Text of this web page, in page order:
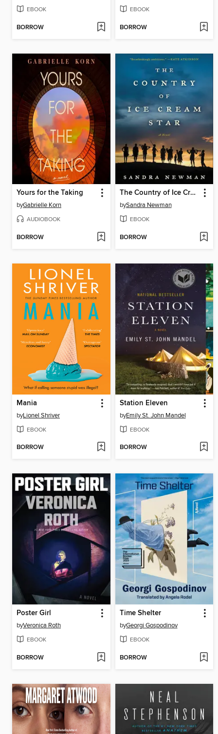
EBOOK
BORROW
EBOOK
BORROW
Yours for the Taking
byGabrielle Korn
AUDIOBOOK
BORROW
The Country of Ice Cream Star
bySandra Newman
EBOOK
BORROW
Mania
byLionel Shriver
EBOOK
BORROW
Station Eleven
byEmily St. John Mandel
EBOOK
BORROW
Poster Girl
byVeronica Roth
EBOOK
BORROW
Time Shelter
byGeorgi Gospodinov
EBOOK
BORROW